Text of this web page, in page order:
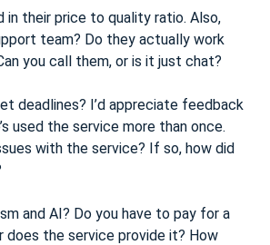
in their price to quality ratio. Also,
team? Do they actually work
you call them, or is it just chat?
deadlines? I’d appreciate feedback
used the service more than once.
with the service? If so, how did
and AI? Do you have to pay for a
does the service provide it? How